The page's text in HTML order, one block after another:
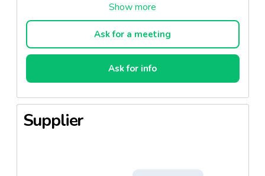
Ask for a meeting
Ask for info
Supplier